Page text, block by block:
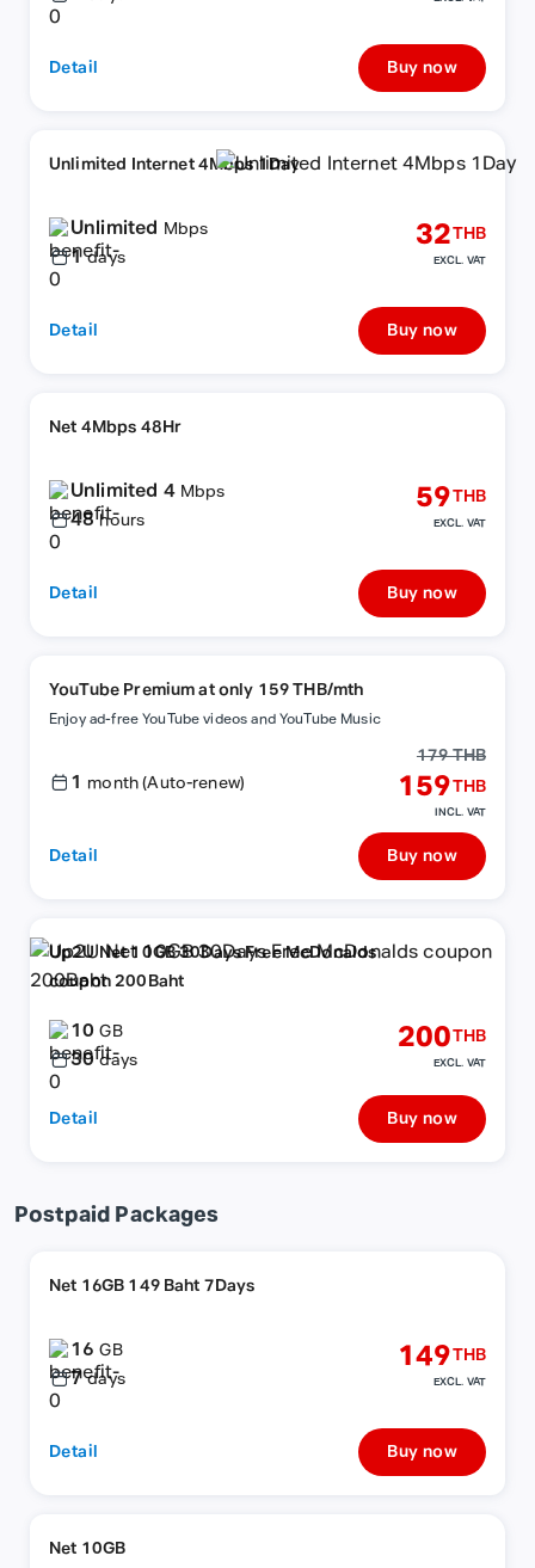
Detail Buy now
Unlimited Internet 4Mbps 1Day
Unlimited Mbps
1 days
32THB
EXCL. VAT
Detail Buy now
Net 4Mbps 48Hr
Unlimited 4 Mbps
48 hours
59THB
EXCL. VAT
Detail Buy now
YouTube Premium at only 159 THB/mth
Enjoy ad-free YouTube videos and YouTube Music
1 month (Auto-renew)
179 THB
159THB
INCL. VAT
Detail Buy now
Up2U Net 10GB 30Days Free McDonalds
coupon 200Baht
10GB
30 days
200THB
EXCL. VAT
Detail Buy now
Postpaid Packages
Net 16GB 149 Baht 7Days
16GB
7 days
149THB
EXCL. VAT
Detail Buy now
Net 10GB